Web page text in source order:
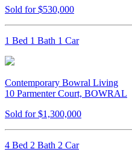
Sold for $530,000
1 Bed 1 Bath 1 Car
Contemporary Bowral Living
10 Parmenter Court, BOWRAL
Sold for $1,300,000
4 Bed 2 Bath 2 Car